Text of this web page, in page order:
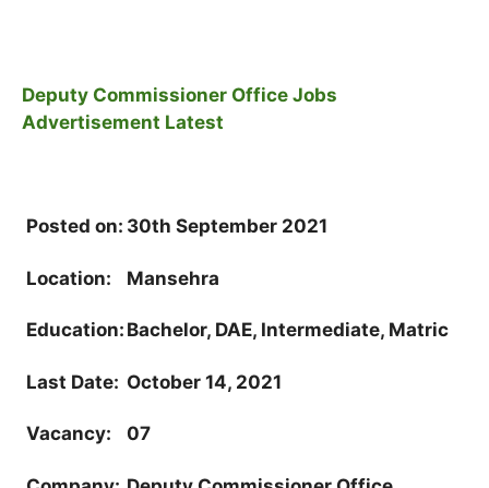
Deputy Commissioner Office Jobs
Advertisement Latest
Posted on: 30th September 2021
Location: Mansehra
Education: Bachelor, DAE, Intermediate, Matric
Last Date: October 14, 2021
Vacancy: 07